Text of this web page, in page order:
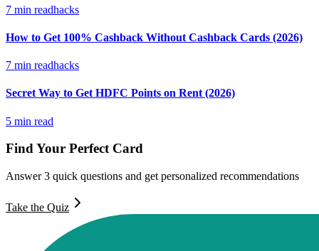
7 min readhacks
How to Get 100% Cashback Without Cashback Cards (2026)
7 min readhacks
Secret Way to Get HDFC Points on Rent (2026)
5 min read
Find Your Perfect Card
Answer 3 quick questions and get personalized recommendations
Take the Quiz